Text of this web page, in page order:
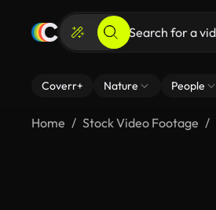
Coverr+ Nature People
Home Stock Video Footage